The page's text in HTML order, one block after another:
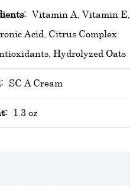
Vitamin A, Vitamin E,
Acid, Citrus Complex
Hydrolyzed Oats
‎SC A Cream
1.3 oz